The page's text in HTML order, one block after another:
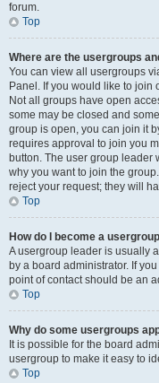
forum.
Top
Where are the usergroups
You can view all usergroups
Panel. If you would like to
Not all groups have open
some may be closed and
group is open, you can join it
requires approval to join you
button. The user group leader
why you want to join the
reject your request; they will
Top
How do I become a
A usergroup leader is usually
by a board administrator. If
point of contact should be an
Top
Why do some usergroups
It is possible for the board
usergroup to make it easy to
Top